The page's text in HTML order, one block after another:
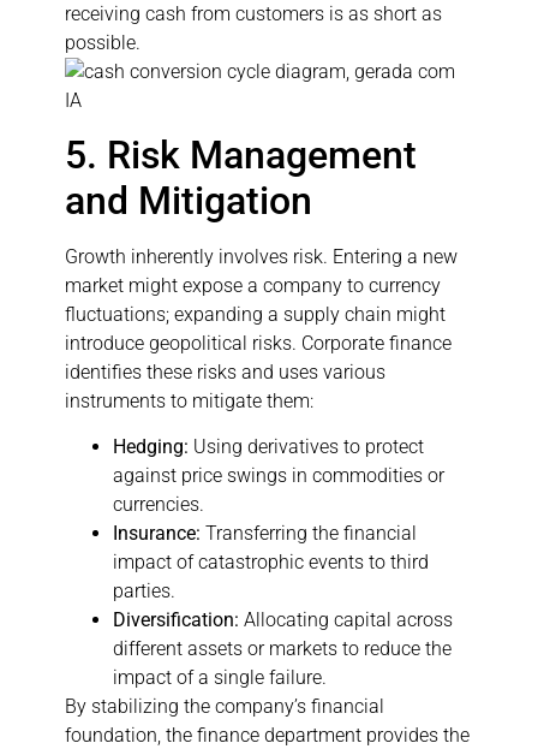
receiving cash from customers is as short as
possible.
5. Risk Management
and Mitigation
Growth inherently involves risk. Entering a new
market might expose a company to currency
fluctuations; expanding a supply chain might
introduce geopolitical risks. Corporate finance
identifies these risks and uses various
instruments to mitigate them:
Hedging: Using derivatives to protect
against price swings in commodities or
currencies.
Insurance: Transferring the financial
impact of catastrophic events to third
parties.
Diversification: Allocating capital across
different assets or markets to reduce the
impact of a single failure.
By stabilizing the company’s financial
foundation, the finance department provides the